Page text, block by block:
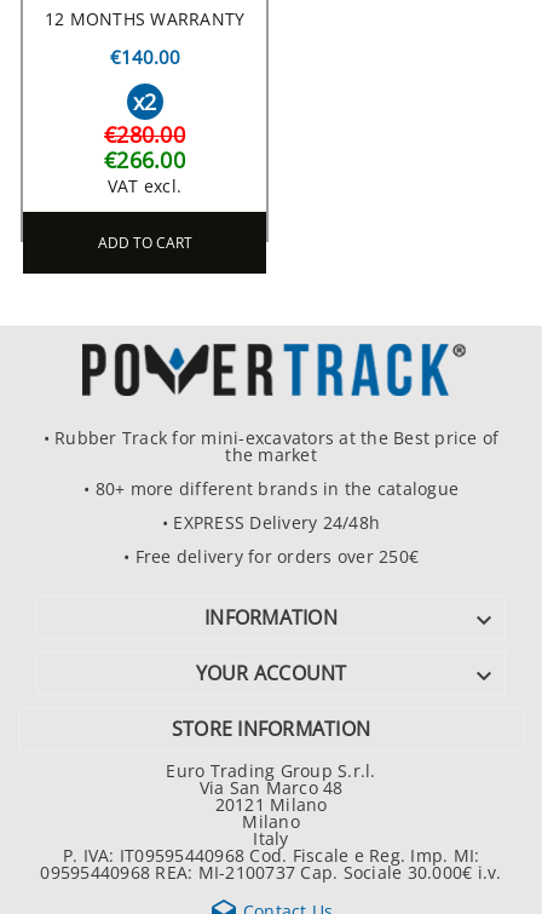
12 MONTHS WARRANTY
€140.00
x2
€280.00
€266.00
VAT excl.
ADD TO CART
• Rubber Track for mini-excavators at the Best price of
the market
• 80+ more different brands in the catalogue
• EXPRESS Delivery 24/48h
• Free delivery for orders over 250€
INFORMATION 
YOUR ACCOUNT 
STORE INFORMATION
Euro Trading Group S.r.l.
Via San Marco 48
20121 Milano
Milano
Italy
P. IVA: IT09595440968 Cod. Fiscale e Reg. Imp. MI:
09595440968 REA: MI-2100737 Cap. Sociale 30.000€ i.v.